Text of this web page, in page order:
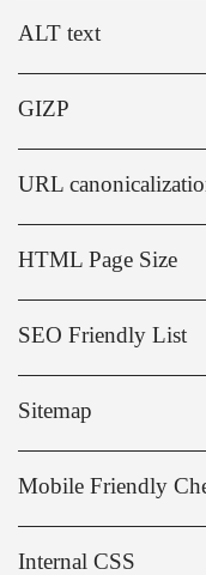
ALT text
GIZP
URL
HTML Page Size
SEO Friendly List
Sitemap
Mobile Friendly
Internal CSS